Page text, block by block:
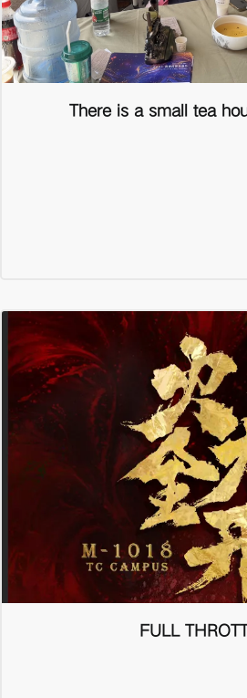
There is a small tea
FULL